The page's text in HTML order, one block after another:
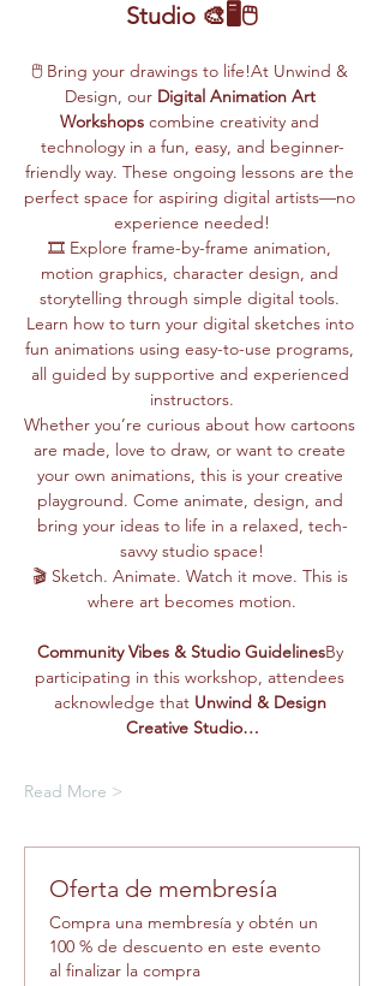
Studio 🎨🖥️🖱️
🖱️ Bring your drawings to life!At Unwind &
Design, our Digital Animation Art
Workshops combine creativity and
technology in a fun, easy, and beginner-
friendly way. These ongoing lessons are the
perfect space for aspiring digital artists—no
experience needed!
🎞️ Explore frame-by-frame animation,
motion graphics, character design, and
storytelling through simple digital tools.
Learn how to turn your digital sketches into
fun animations using easy-to-use programs,
all guided by supportive and experienced
instructors.
Whether you’re curious about how cartoons
are made, love to draw, or want to create
your own animations, this is your creative
playground. Come animate, design, and
bring your ideas to life in a relaxed, tech-
savvy studio space!
🎬 Sketch. Animate. Watch it move. This is
where art becomes motion.
Community Vibes & Studio GuidelinesBy
participating in this workshop, attendees
acknowledge that Unwind & Design
Creative Studio…
Read More >
Oferta de membresía
Compra una membresía y obtén un
100 % de descuento en este evento
al finalizar la compra